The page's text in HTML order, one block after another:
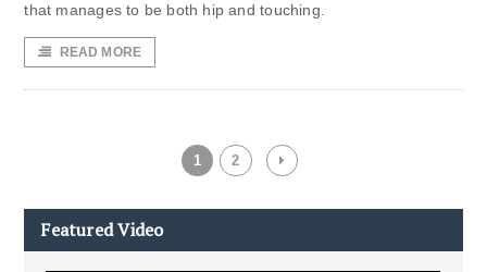
that manages to be both hip and touching.
READ MORE
1 2
Featured Video